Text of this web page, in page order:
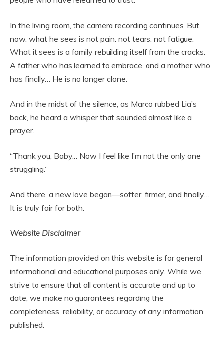
In the living room, the camera recording continues. But
now, what he sees is not pain, not tears, not fatigue.
What it sees is a family rebuilding itself from the cracks.
A father who has learned to embrace, and a mother who
has finally… He is no longer alone.
And in the midst of the silence, as Marco rubbed Lia’s
back, he heard a whisper that sounded almost like a
prayer.
“Thank you, Baby… Now I feel like I’m not the only one
struggling.”
And there, a new love began—softer, firmer, and finally…
It is truly fair for both.
Website Disclaimer
The information provided on this website is for general
informational and educational purposes only. While we
strive to ensure that all content is accurate and up to
date, we make no guarantees regarding the
completeness, reliability, or accuracy of any information
published.